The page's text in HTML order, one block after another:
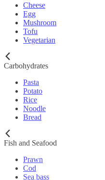
Cheese
Egg
Mushroom
Tofu
Vegetarian
Carbohydrates
Pasta
Potato
Rice
Noodle
Bread
Fish and Seafood
Prawn
Cod
Sea bass